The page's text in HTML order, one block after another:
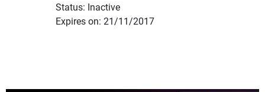
Status: Inactive
Expires on: 21/11/2017